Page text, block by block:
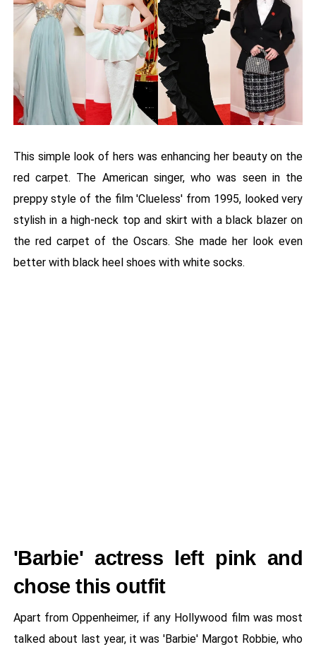
This simple look of hers was enhancing her beauty on the
red carpet. The American singer, who was seen in the
preppy style of the film 'Clueless' from 1995, looked very
stylish in a high-neck top and skirt with a black blazer on
the red carpet of the Oscars. She made her look even
better with black heel shoes with white socks.
'Barbie' actress left pink and
chose this outfit
Apart from Oppenheimer, if any Hollywood film was most
talked about last year, it was 'Barbie' Margot Robbie, who